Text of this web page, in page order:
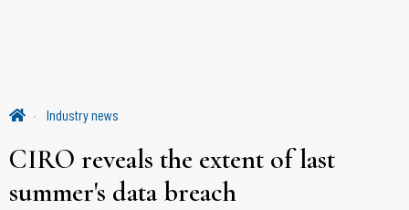
Industry news
CIRO reveals the extent of last
summer's data breach